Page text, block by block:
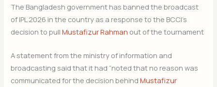
The Bangladesh government has banned the broadcast
of IPL 2026 in the country as a response to the BCCI’s
decision to pullMustafizur Rahman out of the tournament
A statement from the ministry of information and
broadcasting said that it had “noted that no reason was
communicated for the decision behindMustafizur